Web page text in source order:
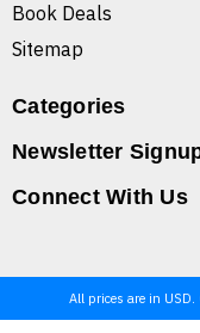
Book Deals
Sitemap
Categories
Newsletter
Connect With Us
All prices are in